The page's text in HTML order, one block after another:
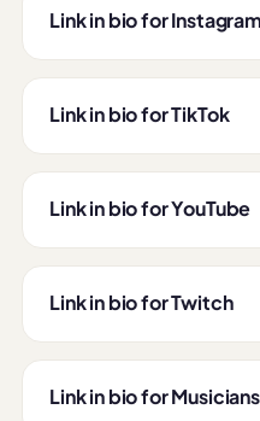
Link in bio for Instagram
Link in bio for TikTok
Link in bio for YouTube
Link in bio for Twitch
Link in bio for Musicians